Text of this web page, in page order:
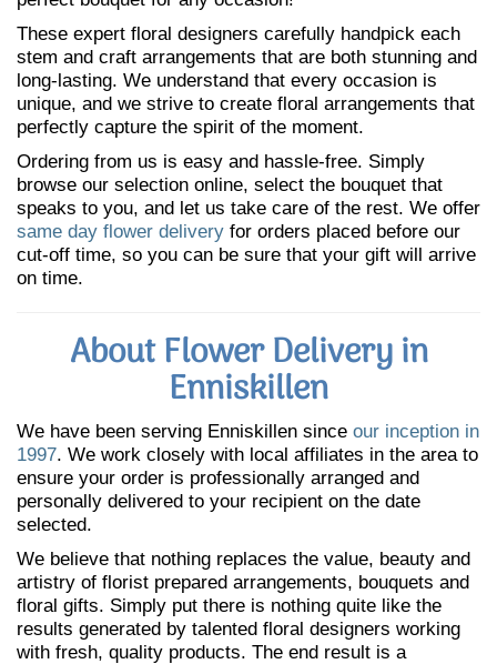
These expert floral designers carefully handpick each
stem and craft arrangements that are both stunning and
long-lasting. We understand that every occasion is
unique, and we strive to create floral arrangements that
perfectly capture the spirit of the moment.
Ordering from us is easy and hassle-free. Simply
browse our selection online, select the bouquet that
speaks to you, and let us take care of the rest. We offer
same day flower delivery for orders placed before our
cut-off time, so you can be sure that your gift will arrive
on time.
About Flower Delivery in
Enniskillen
We have been serving Enniskillen since our inception in
1997. We work closely with local affiliates in the area to
ensure your order is professionally arranged and
personally delivered to your recipient on the date
selected.
We believe that nothing replaces the value, beauty and
artistry of florist prepared arrangements, bouquets and
floral gifts. Simply put there is nothing quite like the
results generated by talented floral designers working
with fresh, quality products. The end result is a